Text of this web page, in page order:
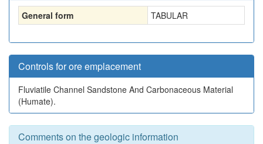
General form TABULAR
Controls for ore emplacement
Fluviatile Channel Sandstone And Carbonaceous Material
(Humate).
Comments on the geologic information